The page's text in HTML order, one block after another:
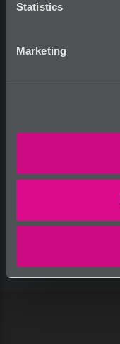
Statistics
Marketing